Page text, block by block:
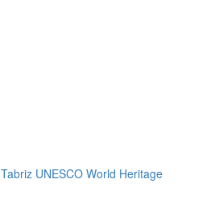
Tabriz UNESCO World Heritage